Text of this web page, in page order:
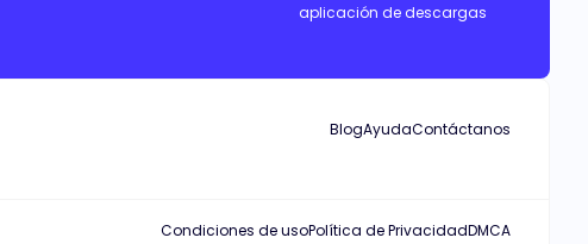
aplicación de descargas
BlogAyudaContáctanos
Condiciones de usoPolítica de PrivacidadDMCA